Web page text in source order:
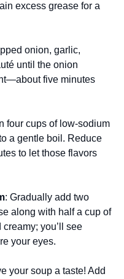
excess grease for a
onion, garlic,
until the onion
five minutes
four cups of low-sodium
a gentle boil. Reduce
to let those flavors
: Gradually add two
along with half a cup of
you’ll see
your eyes.
your soup a taste! Add